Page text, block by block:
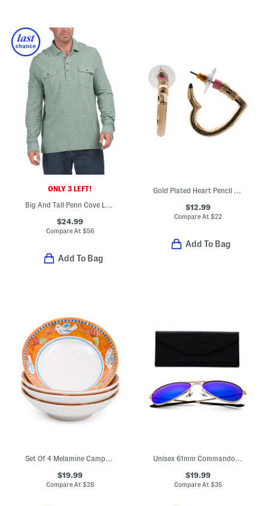
ONLY 3 LEFT!
Big And Tall Penn Cove Long Sleeve Polo
$24.99
Compare At $56
Add To Bag
Gold Plated Heart Pencil Huggie Earrings
$12.99
Compare At $22
Add To Bag
Set Of 4 Melamine Campagna Uccello Pasta Bowls
$19.99
Compare At $28
Unisex 61mm Commando 2 Designer Sunglasses
$19.99
Compare At $35